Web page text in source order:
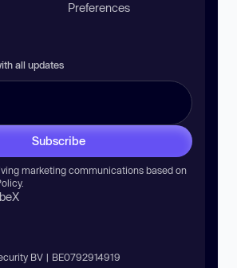
Preferences
all updates
Subscribe
marketing communications based on
.
X
BV | BE0792914919